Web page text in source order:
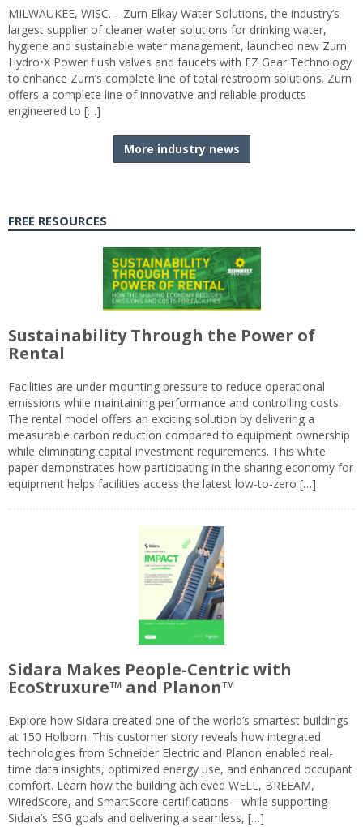
MILWAUKEE, WISC.—Zurn Elkay Water Solutions, the industry’s
largest supplier of cleaner water solutions for drinking water,
hygiene and sustainable water management, launched new Zurn
Hydro•X Power flush valves and faucets with EZ Gear Technology
to enhance Zurn’s complete line of total restroom solutions. Zurn
offers a complete line of innovative and reliable products
engineered to […]
More industry news
FREE RESOURCES
Sustainability Through the Power of
Rental
Facilities are under mounting pressure to reduce operational
emissions while maintaining performance and controlling costs.
The rental model offers an exciting solution by delivering a
measurable carbon reduction compared to equipment ownership
while eliminating capital investment requirements. This white
paper demonstrates how participating in the sharing economy for
equipment helps facilities access the latest low-to-zero […]
Sidara Makes People-Centric with
EcoStruxure™ and Planon™
Explore how Sidara created one of the world’s smartest buildings
at 150 Holborn. This customer story reveals how integrated
technologies from Schneider Electric and Planon enabled real-
time data insights, optimized energy use, and enhanced occupant
comfort. Learn how the building achieved WELL, BREEAM,
WiredScore, and SmartScore certifications—while supporting
Sidara’s ESG goals and delivering a seamless, […]